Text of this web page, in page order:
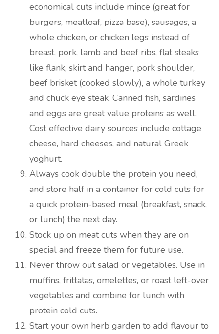
economical cuts include mince (great for
burgers, meatloaf, pizza base), sausages, a
whole chicken, or chicken legs instead of
breast, pork, lamb and beef ribs, flat steaks
like flank, skirt and hanger, pork shoulder,
beef brisket (cooked slowly), a whole turkey
and chuck eye steak. Canned fish, sardines
and eggs are great value proteins as well.
Cost effective dairy sources include cottage
cheese, hard cheeses, and natural Greek
yoghurt.
Always cook double the protein you need,
and store half in a container for cold cuts for
a quick protein-based meal (breakfast, snack,
or lunch) the next day.
Stock up on meat cuts when they are on
special and freeze them for future use.
Never throw out salad or vegetables. Use in
muffins, frittatas, omelettes, or roast left-over
vegetables and combine for lunch with
protein cold cuts.
Start your own herb garden to add flavour to